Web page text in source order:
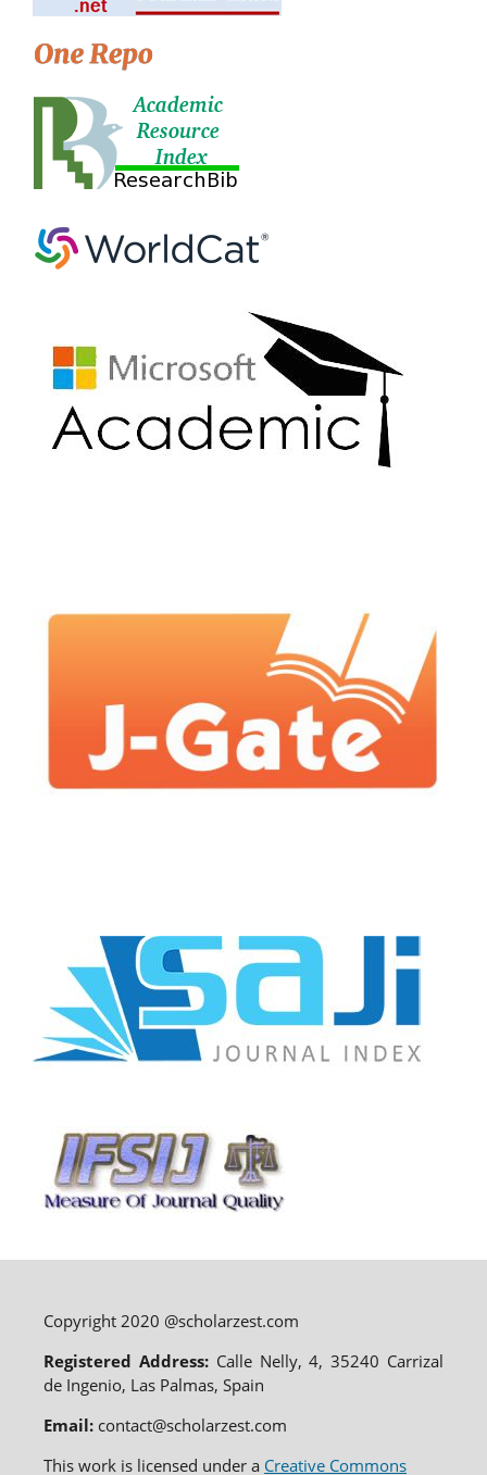
Copyright 2020 @scholarzest.com
Registered Address: Calle Nelly, 4, 35240 Carrizal
de Ingenio, Las Palmas, Spain
Email:contact@scholarzest.com
This work is licensed under a Creative Commons